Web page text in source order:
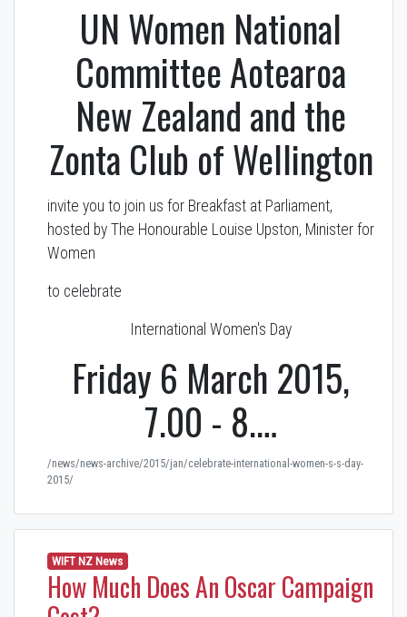
UN Women National
Committee Aotearoa
New Zealand and the
Zonta Club of Wellington
invite you to join us for Breakfast at Parliament,
hosted by The Honourable Louise Upston, Minister for
Women
to celebrate
International Women's Day
Friday 6 March 2015,
7.00 - 8.…
/news/news-archive/2015/jan/celebrate-international-women-s-s-day-
2015/
WIFT NZ News
How Much Does An Oscar Campaign